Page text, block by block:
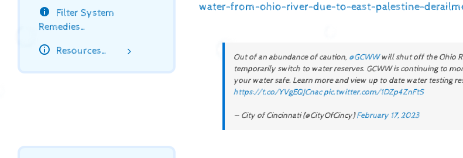
water-from-ohio-river-due-to-east-palestine-
Out of an abundance of caution, @GCWWwill shut off the Ohio
temporarily switch to water reserves. GCWW is continuing to
your water safe. Learn more and view up to date water testing
https://t.co/YVgEQJCnac pic.twitter.com/1DZp4ZnFtS
— City of Cincinnati (@CityOfCincy)February 17, 2023
Filter System
Remedies…
Resources…